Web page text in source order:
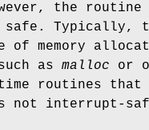
the
safe. Typically,
of memory
as malloc or
routines that
not interrupt-